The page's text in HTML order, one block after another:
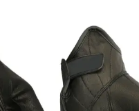
The
options
may